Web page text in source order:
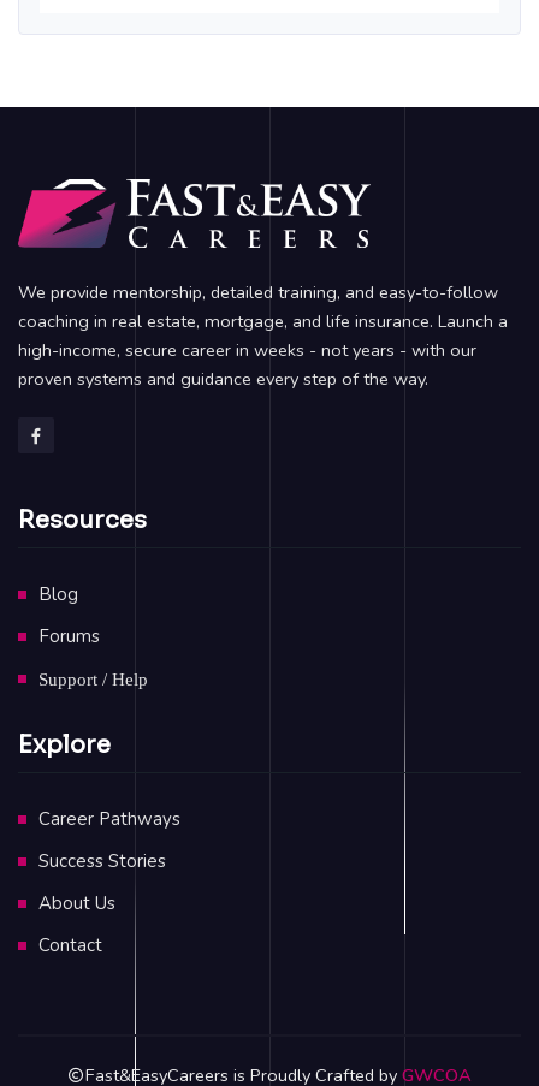
We provide mentorship, detailed training, and easy-to-follow
coaching in real estate, mortgage, and life insurance. Launch a
high-income, secure career in weeks - not years - with our
proven systems and guidance every step of the way.
Resources
Blog
Forums
Support / Help
Explore
Career Pathways
Success Stories
About Us
Contact
Fast&EasyCareers is Proudly Crafted by GWCOA